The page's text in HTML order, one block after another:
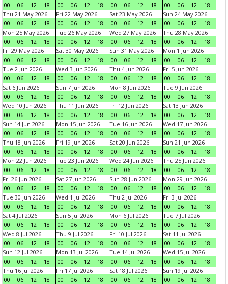
00
06 12 18
00
06 12 18
00
06 12 18
00
06 12
18
Thu 21 May 2026
00
06 12 18
Fri 22 May 2026
00
06 12 18
Sat 23 May 2026
00
06 12 18
Sun 24 May 2026
00
06 12
18
Mon 25 May 2026
00
06 12 18
Tue 26 May 2026
00
06 12 18
Wed 27 May 2026
00
06 12 18
Thu 28 May 2026
00
06 12
18
Fri 29 May 2026
00
06 12 18
Sat 30 May 2026
00
06 12 18
Sun 31 May 2026
00
06 12 18
Mon 1 Jun 2026
00
06 12
18
Tue 2 Jun 2026
00
06 12 18
Wed 3 Jun 2026
00
06 12 18
Thu 4 Jun 2026
00
06 12 18
Fri 5 Jun 2026
00
06 12
18
Sat 6 Jun 2026
00
06 12 18
Sun 7 Jun 2026
00
06 12 18
Mon 8 Jun 2026
00
06 12 18
Tue 9 Jun 2026
00
06 12
18
Wed 10 Jun 2026
00
06 12 18
Thu 11 Jun 2026
00
06 12 18
Fri 12 Jun 2026
00
06 12 18
Sat 13 Jun 2026
00
06 12
18
Sun 14 Jun 2026
00
06 12 18
Mon 15 Jun 2026
00
06 12 18
Tue 16 Jun 2026
00
06 12 18
Wed 17 Jun 2026
00
06 12
18
Thu 18 Jun 2026
00
06 12 18
Fri 19 Jun 2026
00
06 12 18
Sat 20 Jun 2026
00
06 12 18
Sun 21 Jun 2026
00
06 12
18
Mon 22 Jun 2026
00
06 12 18
Tue 23 Jun 2026
00
06 12 18
Wed 24 Jun 2026
00
06 12 18
Thu 25 Jun 2026
00
06 12
18
Fri 26 Jun 2026
00
06 12 18
Sat 27 Jun 2026
00
06 12 18
Sun 28 Jun 2026
00
06 12 18
Mon 29 Jun 2026
00
06 12
18
Tue 30 Jun 2026
00
06 12 18
Wed 1 Jul 2026
00
06 12 18
Thu 2 Jul 2026
00
06 12 18
Fri 3 Jul 2026
00
06 12
18
Sat 4 Jul 2026
00
06 12 18
Sun 5 Jul 2026
00
06 12 18
Mon 6 Jul 2026
00
06 12 18
Tue 7 Jul 2026
00
06 12
18
Wed 8 Jul 2026
00
06 12 18
Thu 9 Jul 2026
00
06 12 18
Fri 10 Jul 2026
00
06 12 18
Sat 11 Jul 2026
00
06 12
18
Sun 12 Jul 2026
00
06 12 18
Mon 13 Jul 2026
00
06 12 18
Tue 14 Jul 2026
00
06 12 18
Wed 15 Jul 2026
00
06 12
18
Thu 16 Jul 2026
00
06 12 18
Fri 17 Jul 2026
00
06 12 18
Sat 18 Jul 2026
00
06 12 18
Sun 19 Jul 2026
00
06 12
18